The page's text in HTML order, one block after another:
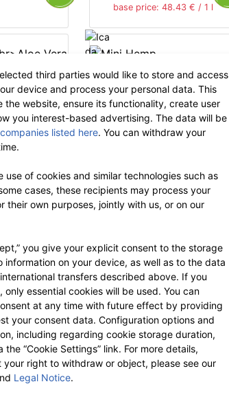
base price: 48.43 € / 1 l
10
1.89 €
incl.
€ / 1 l -35%
Phytalize
Handcream 10 ml
2.90 €
third parties would like to store and access
device and process your personal data. This
the website, ensure its functionality, create user
you interest-based advertising. The data will be
listed here. You can withdraw your
use of cookies and similar technologies such as
cases, these recipients may process your
their own purposes, jointly with us, or on our
you give your explicit consent to the storage
information on your device, as well as to the data
transfers described above. If you
only essential cookies will be used. You can
at any time with future effect by providing
your consent data. Configuration options and
including regarding cookie storage duration,
“Cookie Settings” link. For more details,
your right to withdraw or object, please see our
Legal Notice.